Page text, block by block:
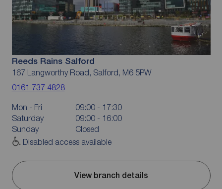
Reeds Rains Salford
167 Langworthy Road, Salford, M6 5PW
0161 737 4828
Mon - Fri
09:00 - 17:30
Saturday
09:00 - 16:00
Sunday
Closed
Disabled access available
View branch details